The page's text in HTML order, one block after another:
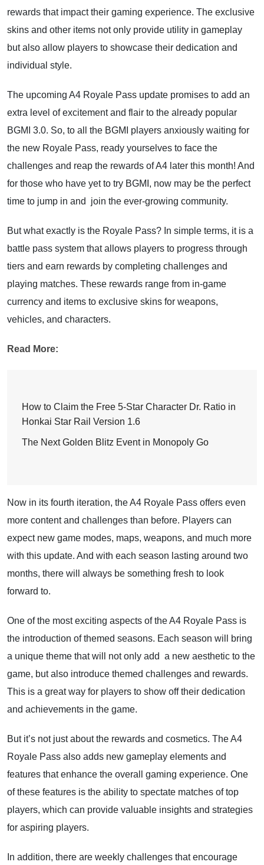
rewards that impact their gaming experience. The exclusive
skins and other items not only provide utility in gameplay
but also allow players to showcase their dedication and
individual style.
The upcoming A4 Royale Pass update promises to add an
extra level of excitement and flair to the already popular
BGMI 3.0. So, to all the BGMI players anxiously waiting for
the new Royale Pass, ready yourselves to face the
challenges and reap the rewards of A4 later this month! And
for those who have yet to try BGMI, now may be the perfect
time to jump in and join the ever-growing community.
But what exactly is the Royale Pass? In simple terms, it is a
battle pass system that allows players to progress through
tiers and earn rewards by completing challenges and
playing matches. These rewards range from in-game
currency and items to exclusive skins for weapons,
vehicles, and characters.
Read More:
How to Claim the Free 5-Star Character Dr. Ratio in
Honkai Star Rail Version 1.6
The Next Golden Blitz Event in Monopoly Go
Now in its fourth iteration, the A4 Royale Pass offers even
more content and challenges than before. Players can
expect new game modes, maps, weapons, and much more
with this update. And with each season lasting around two
months, there will always be something fresh to look
forward to.
One of the most exciting aspects of the A4 Royale Pass is
the introduction of themed seasons. Each season will bring
a unique theme that will not only add a new aesthetic to the
game, but also introduce themed challenges and rewards.
This is a great way for players to show off their dedication
and achievements in the game.
But it’s not just about the rewards and cosmetics. The A4
Royale Pass also adds new gameplay elements and
features that enhance the overall gaming experience. One
of these features is the ability to spectate matches of top
players, which can provide valuable insights and strategies
for aspiring players.
In addition, there are weekly challenges that encourage